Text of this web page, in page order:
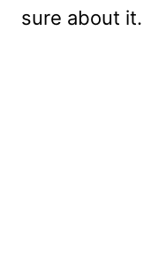
sure about it.